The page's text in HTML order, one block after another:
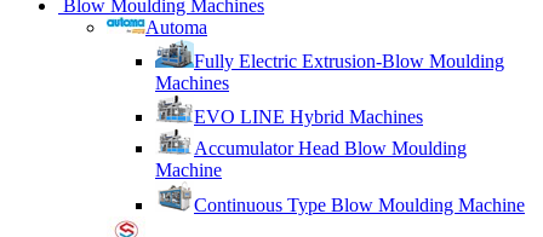
Blow Moulding Machines
Automa
Fully Electric Extrusion-Blow Moulding
Machines
EVO LINE Hybrid Machines
Accumulator Head Blow Moulding
Machine
Continuous Type Blow Moulding Machine